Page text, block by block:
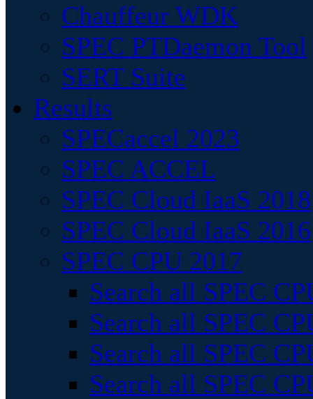
Chauffeur WDK
SPEC PTDaemon Tool
SERT Suite
Results
SPECaccel 2023
SPEC ACCEL
SPEC Cloud IaaS 2018
SPEC Cloud IaaS 2016
SPEC CPU 2017
Search all SPEC
Search all SPEC
Search all SPEC
Search all SPEC